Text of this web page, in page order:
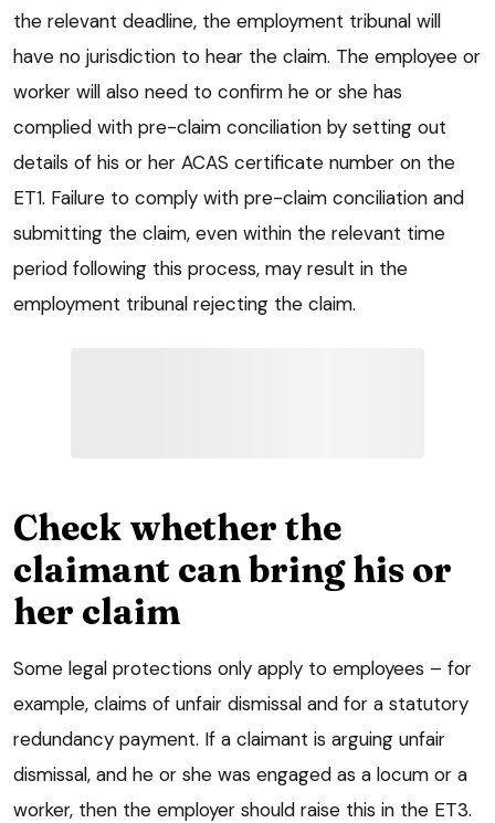
the relevant deadline, the employment tribunal will
have no jurisdiction to hear the claim. The employee or
worker will also need to confirm he or she has
complied with pre-claim conciliation by setting out
details of his or her ACAS certificate number on the
ET1. Failure to comply with pre-claim conciliation and
submitting the claim, even within the relevant time
period following this process, may result in the
employment tribunal rejecting the claim.
Check whether the
claimant can bring his or
her claim
Some legal protections only apply to employees – for
example, claims of unfair dismissal and for a statutory
redundancy payment. If a claimant is arguing unfair
dismissal, and he or she was engaged as a locum or a
worker, then the employer should raise this in the ET3.